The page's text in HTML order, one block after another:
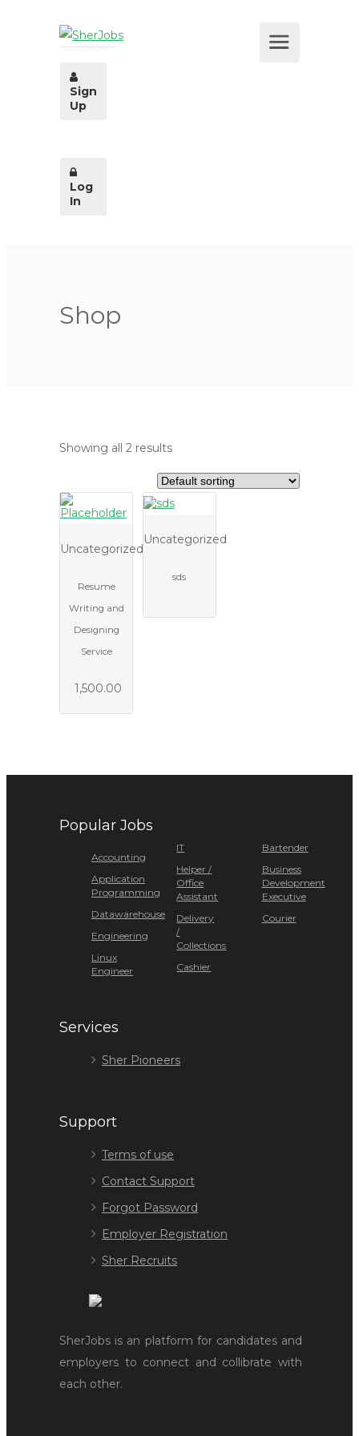
Sign
Up
Log
In
Shop
Showing all 2 results
Uncategorized
Resume
Writing and
Designing
Service
1,500.00
Uncategorized
sds
Popular Jobs
Accounting
Application
Programming
Datawarehouse
Engineering
Linux
Engineer
IT
Helper /
Office
Assistant
Delivery
/
Collections
Cashier
Bartender
Business
Development
Executive
Courier
Services
Sher Pioneers
Support
Terms of use
Contact Support
Forgot Password
Employer Registration
Sher Recruits
SherJobs is an platform for candidates and
employers to connect and collibrate with
each other.